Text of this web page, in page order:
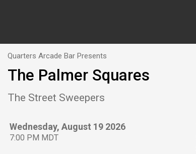
Quarters Arcade Bar Presents
The Palmer Squares
The Street Sweepers
Wednesday, August 19 2026
7:00 PM MDT